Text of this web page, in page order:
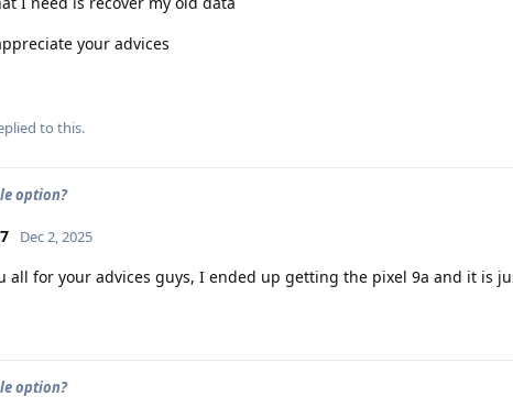
your advices
to this.
option?
Dec 2, 2025
all for your advices guys, I ended up getting the pixel 9a and it is
option?